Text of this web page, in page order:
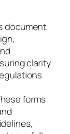
document
clarity
forms